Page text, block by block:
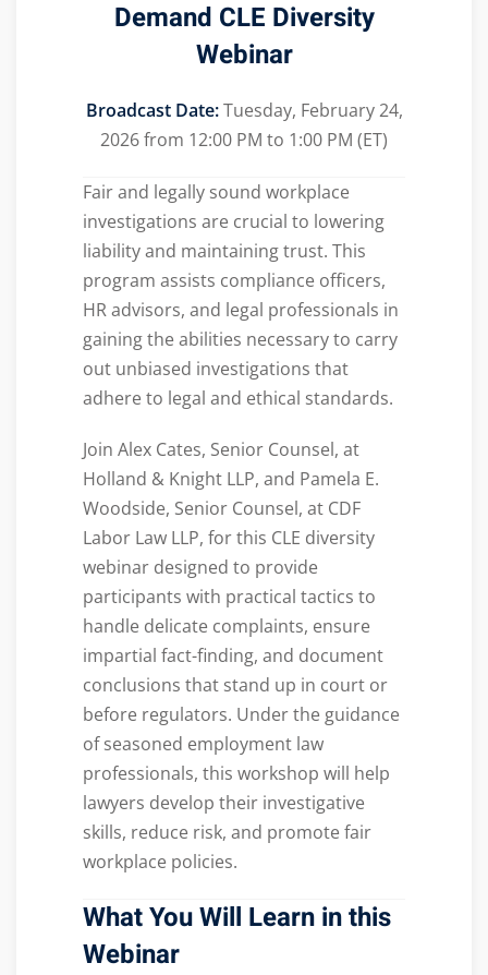
Demand CLE Diversity
Webinar
Broadcast Date: Tuesday, February 24,
2026 from 12:00 PM to 1:00 PM (ET)
Fair and legally sound workplace
investigations are crucial to lowering
liability and maintaining trust. This
program assists compliance officers,
HR advisors, and legal professionals in
gaining the abilities necessary to carry
out unbiased investigations that
adhere to legal and ethical standards.
Join Alex Cates, Senior Counsel, at
Holland & Knight LLP, and Pamela E.
Woodside, Senior Counsel, at CDF
Labor Law LLP, for this CLE diversity
webinar designed to provide
participants with practical tactics to
handle delicate complaints, ensure
impartial fact-finding, and document
conclusions that stand up in court or
before regulators. Under the guidance
of seasoned employment law
professionals, this workshop will help
lawyers develop their investigative
skills, reduce risk, and promote fair
workplace policies.
What You Will Learn in this
Webinar